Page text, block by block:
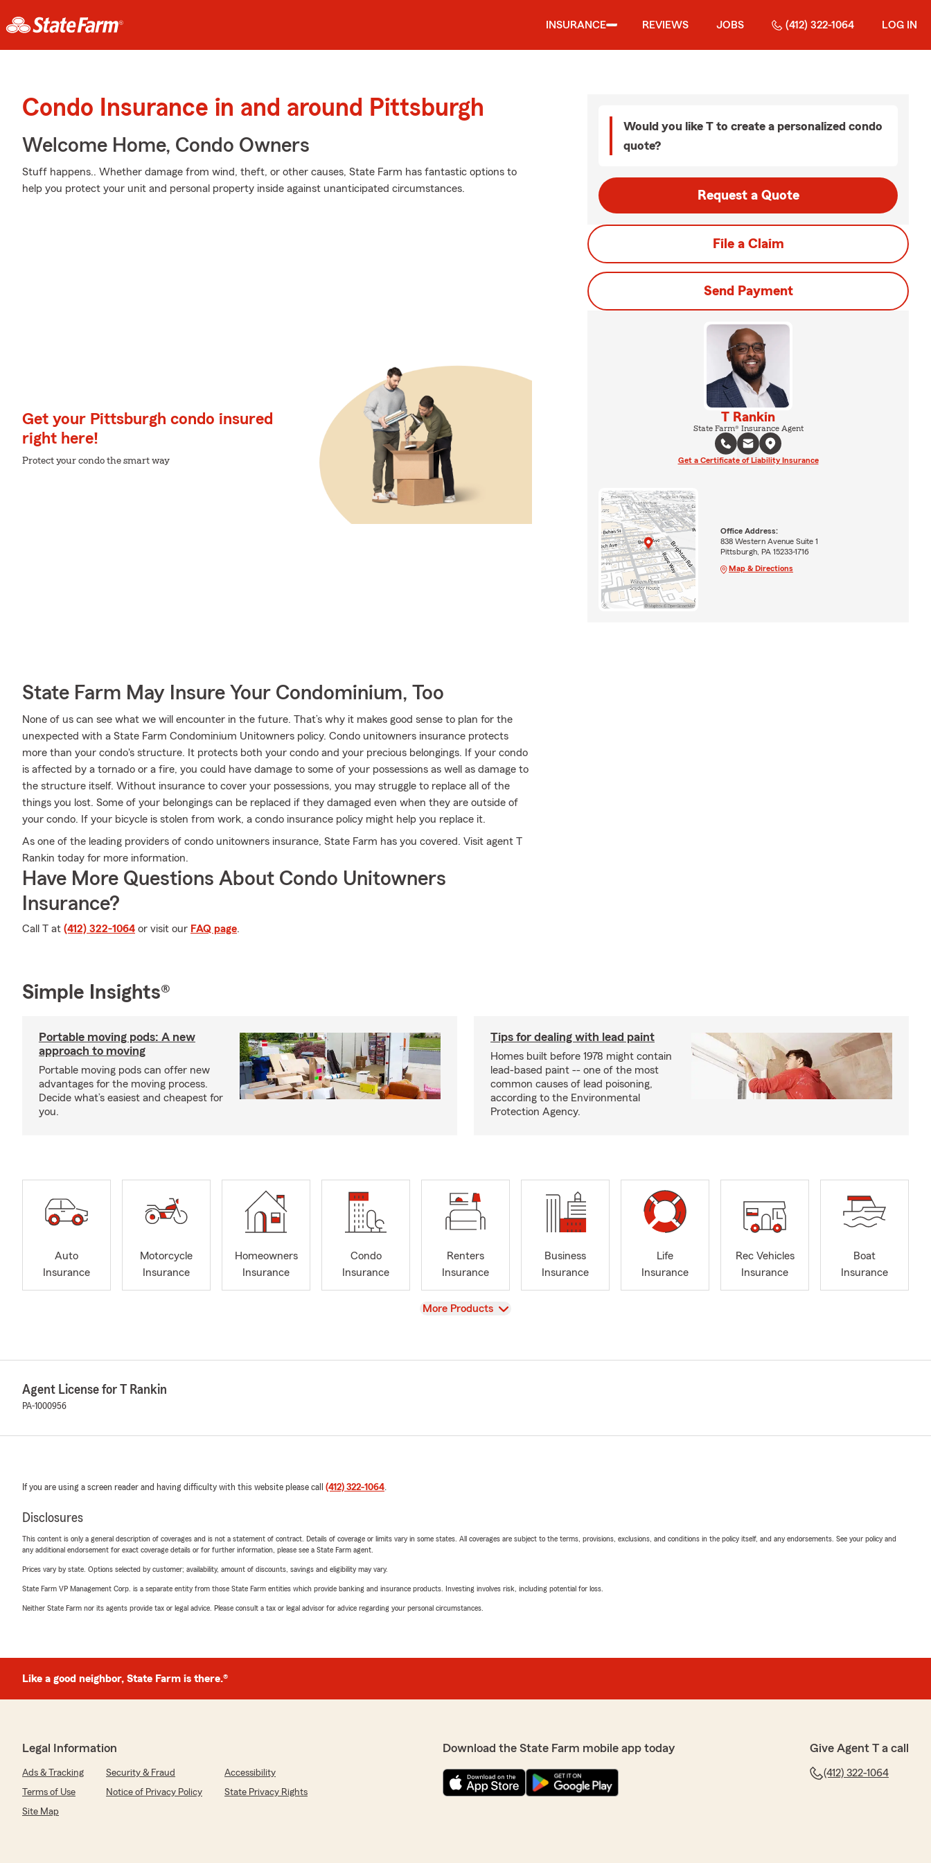
INSURANCE REVIEWS JOBS (412) 322-1064 LOG IN
Condo Insurance in and around Pittsburgh
Welcome Home, Condo Owners
Stuff happens.. Whether damage from wind, theft, or other causes, State Farm has fantastic options to
help you protect your unit and personal property inside against unanticipated circumstances.
Get your Pittsburgh condo insured
right here!
Protect your condo the smart way
State Farm May Insure Your Condominium, Too
None of us can see what we will encounter in the future. That’s why it makes good sense to plan for the
unexpected with a State Farm Condominium Unitowners policy. Condo unitowners insurance protects
more than your condo's structure. It protects both your condo and your precious belongings. If your condo
is affected by a tornado or a fire, you could have damage to some of your possessions as well as damage to
the structure itself. Without insurance to cover your possessions, you may struggle to replace all of the
things you lost. Some of your belongings can be replaced if they damaged even when they are outside of
your condo. If your bicycle is stolen from work, a condo insurance policy might help you replace it.
As one of the leading providers of condo unitowners insurance, State Farm has you covered. Visit agent T
Rankin today for more information.
Have More Questions About Condo Unitowners
Insurance?
Call T at (412) 322-1064 or visit our FAQ page.
Would you like T to create a personalized condo
quote?
Request a Quote
File a Claim
Send Payment
T Rankin
State Farm® Insurance Agent
Get a Certificate of Liability Insurance
Office Address:
838 Western Avenue Suite 1
Pittsburgh, PA 15233-1716
Map & Directions
Simple Insights®
Portable moving pods: A new
approach to moving
Portable moving pods can offer new
advantages for the moving process.
Decide what’s easiest and cheapest for
you.
Tips for dealing with lead paint
Homes built before 1978 might contain
lead-based paint -- one of the most
common causes of lead poisoning,
according to the Environmental
Protection Agency.
Auto
Insurance
Motorcycle
Insurance
Homeowners
Insurance
Condo
Insurance
Renters
Insurance
Business
Insurance
Life
Insurance
Rec Vehicles
Insurance
Boat
Insurance
View
More Products
Agent License for T Rankin
PA-1000956
If you are using a screen reader and having difficulty with this website please call (412) 322-1064.
Disclosures
This content is only a general description of coverages and is not a statement of contract. Details of coverage or limits vary in some states. All coverages are subject to the terms, provisions, exclusions, and conditions in the policy itself, and any endorsements. See your policy and
any additional endorsement for exact coverage details or for further information, please see a State Farm agent.
Prices vary by state. Options selected by customer; availability, amount of discounts, savings and eligibility may vary.
State Farm VP Management Corp. is a separate entity from those State Farm entities which provide banking and insurance products. Investing involves risk, including potential for loss.
Neither State Farm nor its agents provide tax or legal advice. Please consult a tax or legal advisor for advice regarding your personal circumstances.
Like a good neighbor, State Farm is there.®
Legal Information
Ads & Tracking Security & Fraud
Accessibility
Terms of Use
Notice of Privacy Policy
State Privacy Rights
Site Map
Download the State Farm mobile app today Give Agent T a call
(412) 322-1064